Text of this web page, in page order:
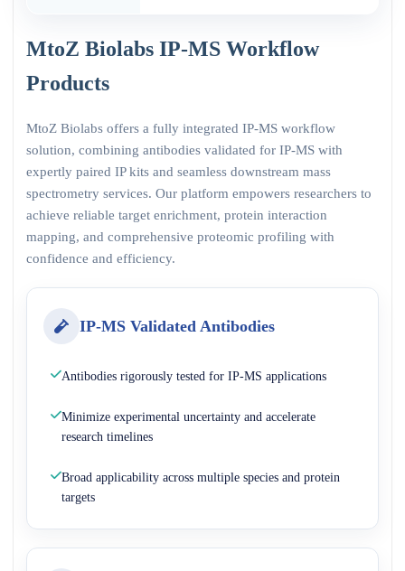
MtoZ Biolabs IP-MS Workflow
Products
MtoZ Biolabs offers a fully integrated IP-MS workflow
solution, combining antibodies validated for IP-MS with
expertly paired IP kits and seamless downstream mass
spectrometry services. Our platform empowers researchers to
achieve reliable target enrichment, protein interaction
mapping, and comprehensive proteomic profiling with
confidence and efficiency.
IP-MS Validated Antibodies
Antibodies rigorously tested for IP-MS applications
Minimize experimental uncertainty and accelerate
research timelines
Broad applicability across multiple species and protein
targets